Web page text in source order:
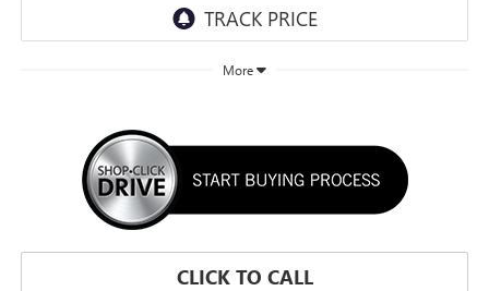
More
CLICK TO CALL